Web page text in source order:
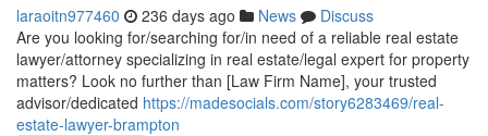
laraoitn977460 236 days ago News
Discuss
Are you looking for/searching for/in need of a reliable real estate
lawyer/attorney specializing in real estate/legal expert for property
matters? Look no further than [Law Firm Name], your trusted
advisor/dedicated https://madesocials.com/story6283469/real-
estate-lawyer-brampton